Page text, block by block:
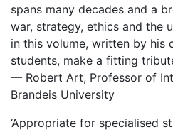
spans many decades and a
war, strategy, ethics and the
in this volume, written by his
students, make a fitting
— Robert Art, Professor of
Brandeis University
‘Appropriate for specialised